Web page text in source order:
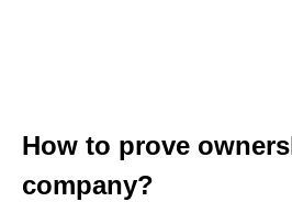
How to prove
company?